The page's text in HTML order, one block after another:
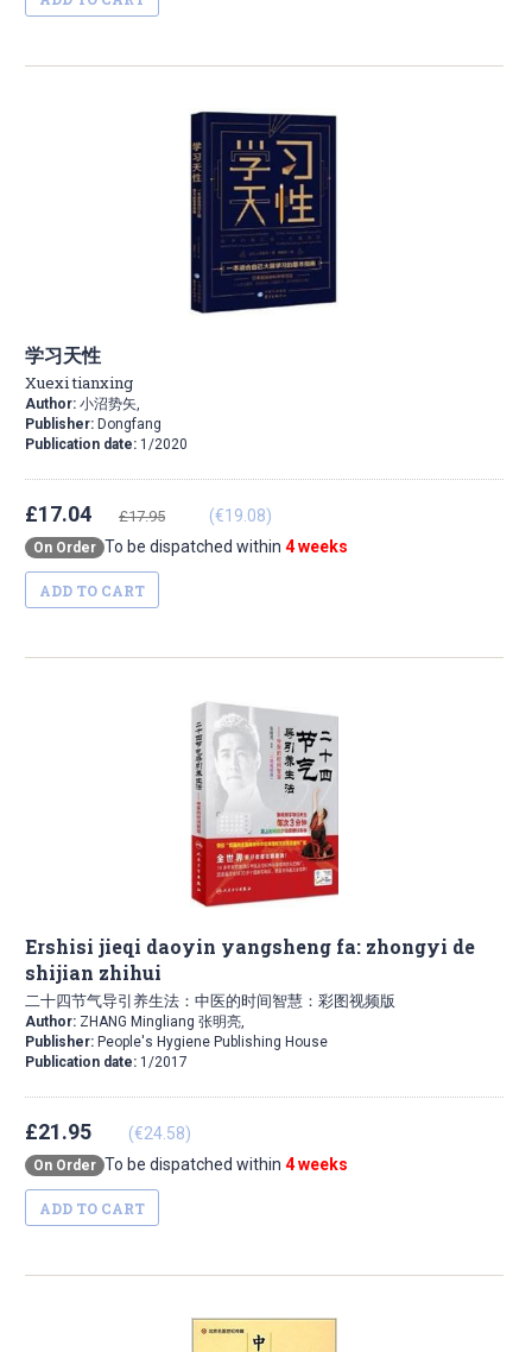
学习天性
Xuexi tianxing
Author: 小沼势矢,
Publisher: Dongfang
Publication date: 1/2020
£17.04 £17.95 (€19.08)
On Order To be dispatched within 4 weeks
ADD TO CART
Ershisi jieqi daoyin yangsheng fa: zhongyi de
shijian zhihui
二十四节气导引养生法：中医的时间智慧：彩图视频版
Author: ZHANG Mingliang 张明亮,
Publisher: People's Hygiene Publishing House
Publication date: 1/2017
£21.95 (€24.58)
On Order To be dispatched within 4 weeks
ADD TO CART